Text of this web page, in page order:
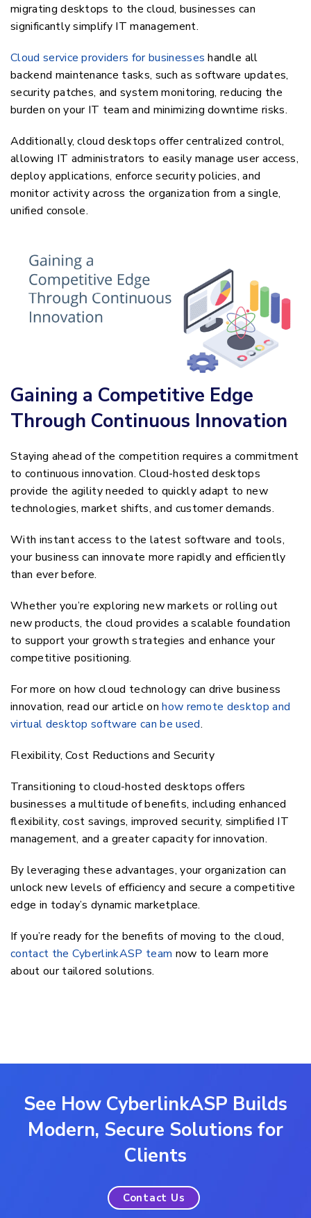
migrating desktops to the cloud, businesses can
significantly simplify IT management.
Cloud service providers for businesses handle all
backend maintenance tasks, such as software updates,
security patches, and system monitoring, reducing the
burden on your IT team and minimizing downtime risks.
Additionally, cloud desktops offer centralized control,
allowing IT administrators to easily manage user access,
deploy applications, enforce security policies, and
monitor activity across the organization from a single,
unified console.
Gaining a Competitive Edge
Through Continuous Innovation
Staying ahead of the competition requires a commitment
to continuous innovation. Cloud-hosted desktops
provide the agility needed to quickly adapt to new
technologies, market shifts, and customer demands.
With instant access to the latest software and tools,
your business can innovate more rapidly and efficiently
than ever before.
Whether you’re exploring new markets or rolling out
new products, the cloud provides a scalable foundation
to support your growth strategies and enhance your
competitive positioning.
For more on how cloud technology can drive business
innovation, read our article onhow remote desktop and
virtual desktop software can be used.
Flexibility, Cost Reductions and Security
Transitioning to cloud-hosted desktops offers
businesses a multitude of benefits, including enhanced
flexibility, cost savings, improved security, simplified IT
management, and a greater capacity for innovation.
By leveraging these advantages, your organization can
unlock new levels of efficiency and secure a competitive
edge in today’s dynamic marketplace.
If you’re ready for the benefits of moving to the cloud,
contact the CyberlinkASP team now to learn more
about our tailored solutions.
See How CyberlinkASP Builds
Modern, Secure Solutions for
Clients
Contact Us